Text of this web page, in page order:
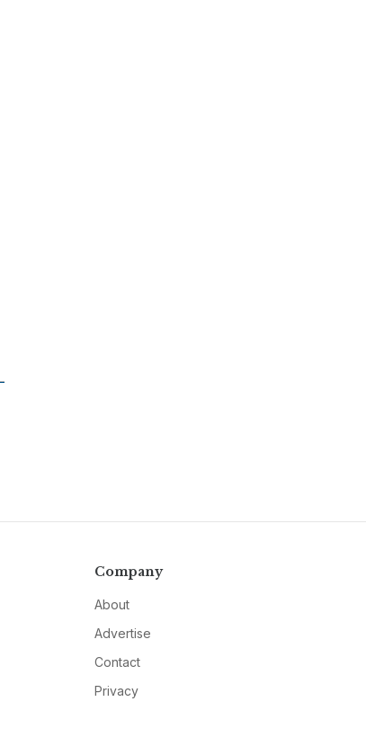
Company
About
Advertise
Contact
Privacy